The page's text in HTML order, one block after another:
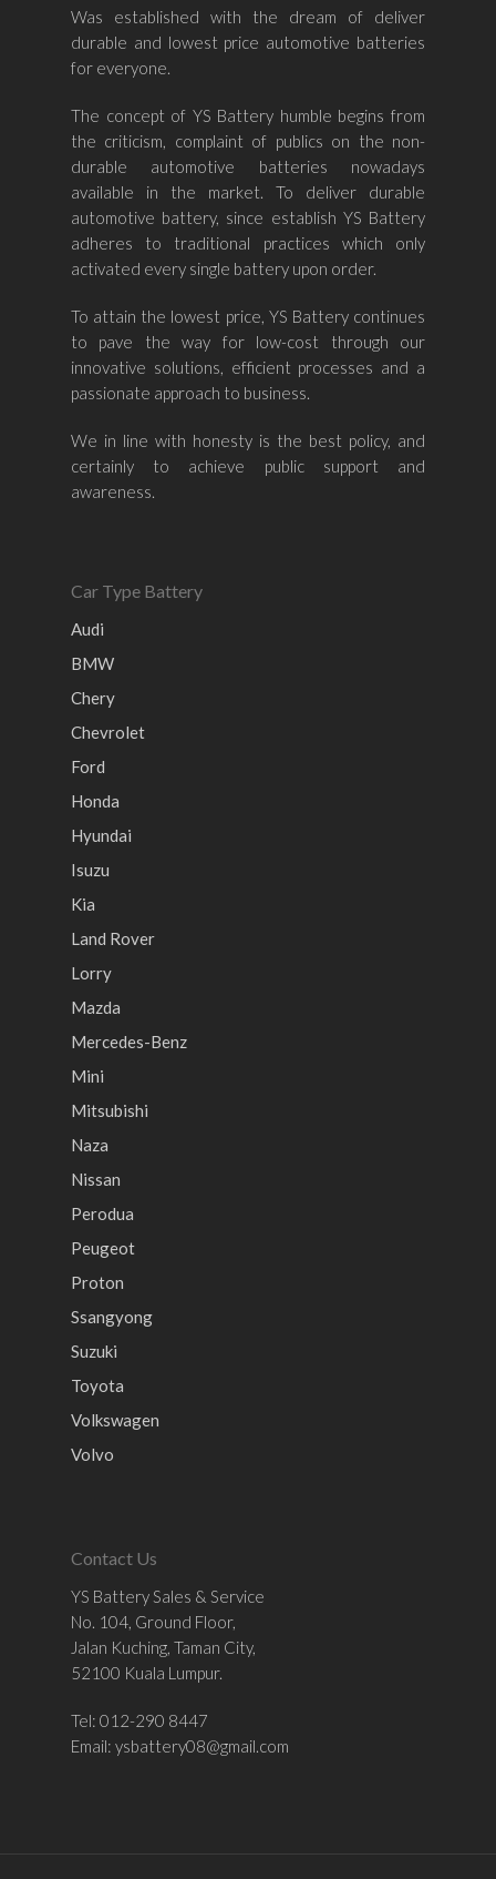
Was established with the dream of deliver
durable and lowest price automotive batteries
for everyone.
The concept of YS Battery humble begins from
the criticism, complaint of publics on the non-
durable automotive batteries nowadays
available in the market. To deliver durable
automotive battery, since establish YS Battery
adheres to traditional practices which only
activated every single battery upon order.
To attain the lowest price, YS Battery continues
to pave the way for low-cost through our
innovative solutions, efficient processes and a
passionate approach to business.
We in line with honesty is the best policy, and
certainly to achieve public support and
awareness.
Car Type Battery
Audi
BMW
Chery
Chevrolet
Ford
Honda
Hyundai
Isuzu
Kia
Land Rover
Lorry
Mazda
Mercedes-Benz
Mini
Mitsubishi
Naza
Nissan
Perodua
Peugeot
Proton
Ssangyong
Suzuki
Toyota
Volkswagen
Volvo
Contact Us
YS Battery Sales & Service
No. 104, Ground Floor,
Jalan Kuching, Taman City,
52100 Kuala Lumpur.
Tel: 012-290 8447
Email: ysbattery08@gmail.com
Home
Shop By
Amaron
Century Marathoner
Yuasa
Shop By Car
–
Toyota
Volvo
Mazda
Honda
Hyundai
–
Kia
Ford
Chevrolet
Volkswagen
–
Proton
Perodua
BMW
Chery
Mercedes-Benz
Contact Us